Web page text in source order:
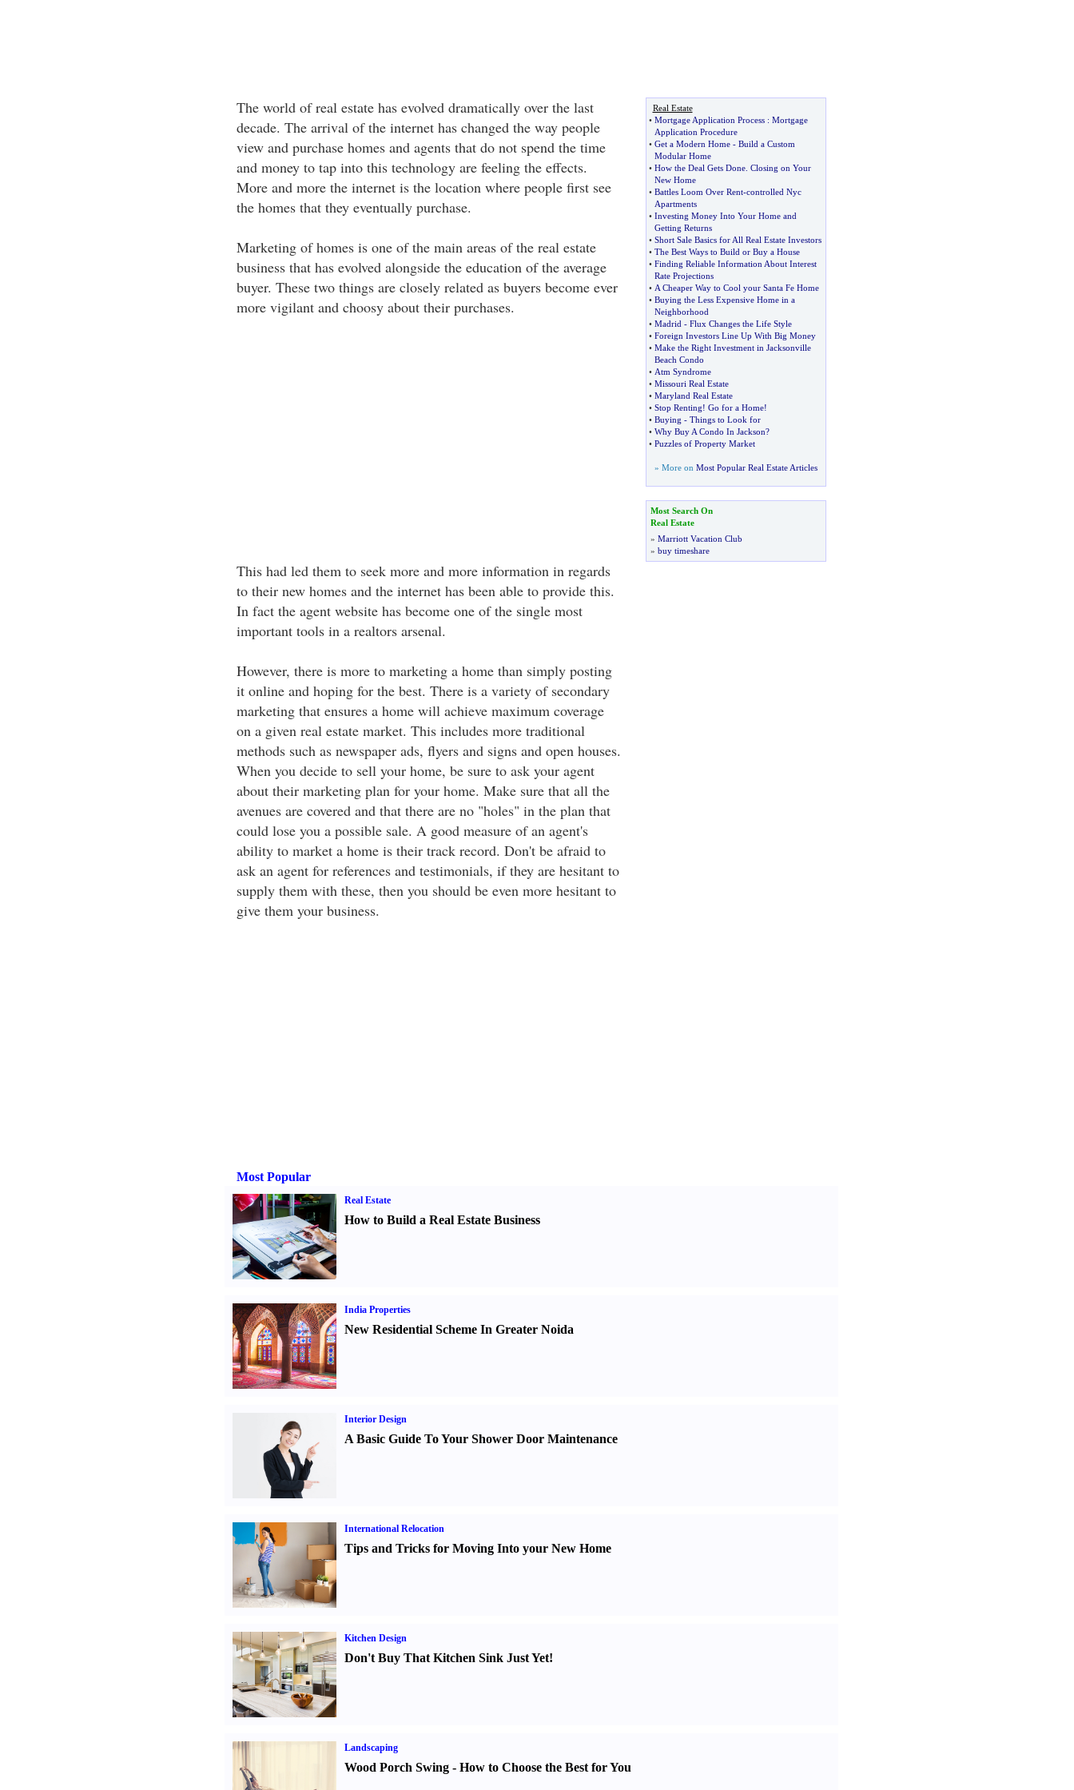
The world of real estate has evolved dramatically over the last
decade. The arrival of the internet has changed the way people
view and purchase homes and agents that do not spend the time
and money to tap into this technology are feeling the effects.
More and more the internet is the location where people first see
the homes that they eventually purchase.
Marketing of homes is one of the main areas of the real estate
business that has evolved alongside the education of the average
buyer. These two things are closely related as buyers become ever
more vigilant and choosy about their purchases.
This had led them to seek more and more information in regards
to their new homes and the internet has been able to provide this.
In fact the agent website has become one of the single most
important tools in a realtors arsenal.
However, there is more to marketing a home than simply posting
it online and hoping for the best. There is a variety of secondary
marketing that ensures a home will achieve maximum coverage
on a given real estate market. This includes more traditional
methods such as newspaper ads, flyers and signs and open houses.
When you decide to sell your home, be sure to ask your agent
about their marketing plan for your home. Make sure that all the
avenues are covered and that there are no "holes" in the plan that
could lose you a possible sale. A good measure of an agent's
ability to market a home is their track record. Don't be afraid to
ask an agent for references and testimonials, if they are hesitant to
supply them with these, then you should be even more hesitant to
give them your business.
Real Estate
• Mortgage Application Process: Mortgage
Application Procedure
• Get a Modern Home- Build a Custom
Modular Home
• How the Deal Gets Done. Closing on Your
New Home
• Battles Loom Over Rent-controlled Nyc
Apartments
• Investing Money Into Your Home and
Getting Returns
• Short Sale Basics for All Real Estate Investors
• The Best Ways to Build or Buy a House
• Finding Reliable Information About Interest
Rate Projections
• A Cheaper Way to Cool your Santa Fe Home
• Buying the Less Expensive Home in a
Neighborhood
• Madrid - Flux Changes the Life Style
• Foreign Investors Line Up With Big Money
• Make the Right Investment in Jacksonville
Beach Condo
• Atm Syndrome
• Missouri Real Estate
• Maryland Real Estate
• Stop Renting! Go for a Home!
• Buying - Things to Look for
• Why Buy A Condo In Jackson?
• Puzzles of Property Market
» More on Most Popular Real Estate Articles
Most Search On
Real Estate
» Marriott Vacation Club
» buy timeshare
Most Popular
Real Estate
How to Build a Real Estate Business
India Properties
New Residential Scheme In Greater Noida
Interior Design
A Basic Guide To Your Shower Door Maintenance
International Relocation
Tips and Tricks for Moving Into your New Home
Kitchen Design
Don't Buy That Kitchen Sink Just Yet!
Landscaping
Wood Porch Swing- How to Choose the Best for You